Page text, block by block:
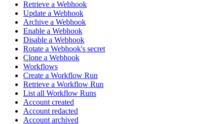
Retrieve a Webhook
Update a Webhook
Archive a Webhook
Enable a Webhook
Disable a Webhook
Rotate a Webhook's secret
Clone a Webhook
Workflows
Create a Workflow Run
Retrieve a Workflow Run
List all Workflow Runs
Account created
Account redacted
Account archived